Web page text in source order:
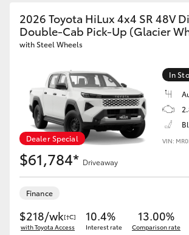
2026 Toyota HiLux 4x4 SR 48V
Double-Cab Pick-Up (Glacier
with Steel Wheels
Dealer Special
In
VIN:
$61,784* Driveaway
Finance
$218/wk[†C]
with Toyota Access
10.4%
Interest rate
13.00%
Comparison rate